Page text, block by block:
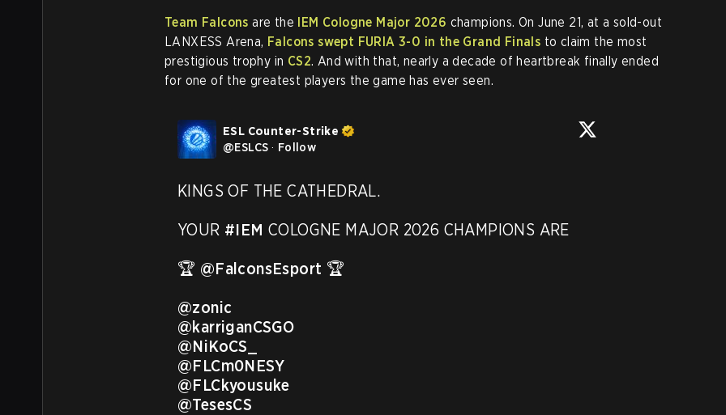
Team Falcons are the IEM Cologne Major 2026 champions. On June 21, at a sold-out
LANXESS Arena, Falcons swept FURIA 3-0 in the Grand Finals to claim the most
prestigious trophy in CS2. And with that, nearly a decade of heartbreak finally ended
for one of the greatest players the game has ever seen.
ESL Counter-Strike
@ESLCS · Follow
KINGS OF THE CATHEDRAL.
YOUR #IEM COLOGNE MAJOR 2026 CHAMPIONS ARE
🏆 @FalconsEsport 🏆
@zonic
@karriganCSGO
@NiKoCS_
@FLCm0NESY
@FLCkyousuke
@TesesCS